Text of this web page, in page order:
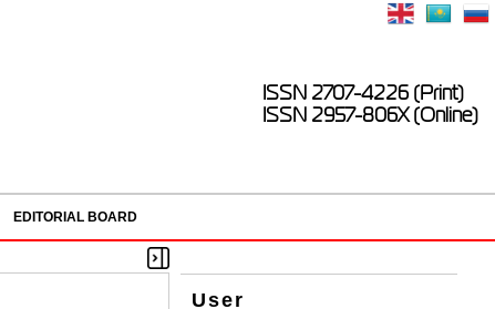
ISSN 2707-4226 (Print)
ISSN 2957-806X (Online)
EDITORIAL BOARD
User